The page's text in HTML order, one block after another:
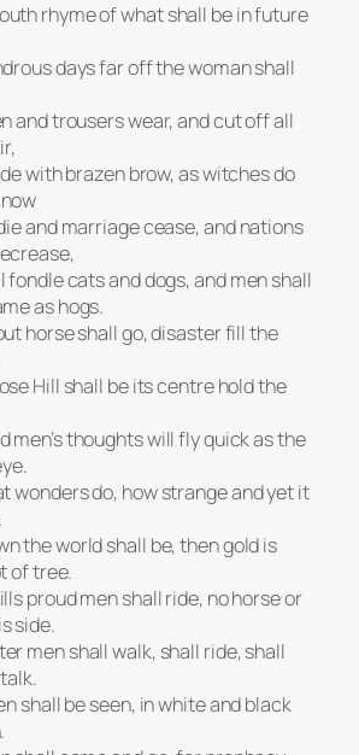
rhyme of what shall be in future
days far off the woman shall
and trousers wear, and cut off all
with brazen brow, as witches do
and marriage cease, and nations
fondle cats and dogs, and men shall
as hogs.
horse shall go, disaster fill the
Hill shall be its centre hold the
men’s thoughts will fly quick as the
wonders do, how strange and yet it
the world shall be, then gold is
of tree.
proud men shall ride, no horse or
side.
men shall walk, shall ride, shall
shall be seen, in white and black